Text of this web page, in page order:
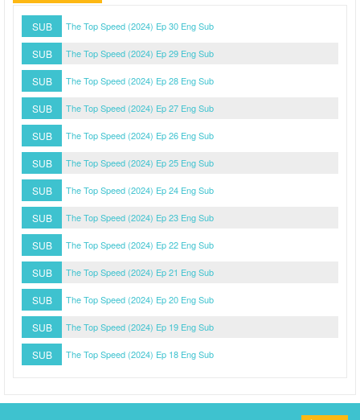
SUB The Top Speed (2024) Ep 30 Eng Sub
SUB The Top Speed (2024) Ep 29 Eng Sub
SUB The Top Speed (2024) Ep 28 Eng Sub
SUB The Top Speed (2024) Ep 27 Eng Sub
SUB The Top Speed (2024) Ep 26 Eng Sub
SUB The Top Speed (2024) Ep 25 Eng Sub
SUB The Top Speed (2024) Ep 24 Eng Sub
SUB The Top Speed (2024) Ep 23 Eng Sub
SUB The Top Speed (2024) Ep 22 Eng Sub
SUB The Top Speed (2024) Ep 21 Eng Sub
SUB The Top Speed (2024) Ep 20 Eng Sub
SUB The Top Speed (2024) Ep 19 Eng Sub
SUB The Top Speed (2024) Ep 18 Eng Sub